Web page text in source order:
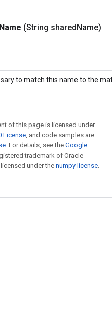
Name (String sharedName)
to match this name to the
of this page is licensed under
License, and code samples are
. For details, see the Google
trademark of Oracle
under the numpy license.